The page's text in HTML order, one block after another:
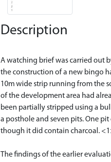
Description
A watching brief was carried out
the construction of a new bingo
10m wide strip running from the
of the development area had
been partially stripped using a
a posthole and seven pits. One
though it did contain charcoal.